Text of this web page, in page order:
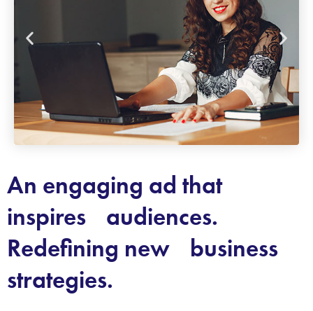
An engaging ad that
inspires audiences.
Redefining new business
strategies.